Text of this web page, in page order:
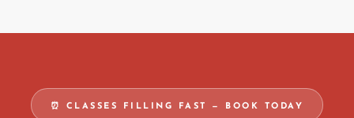
⏰ CLASSES FILLING FAST — BOOK TODAY